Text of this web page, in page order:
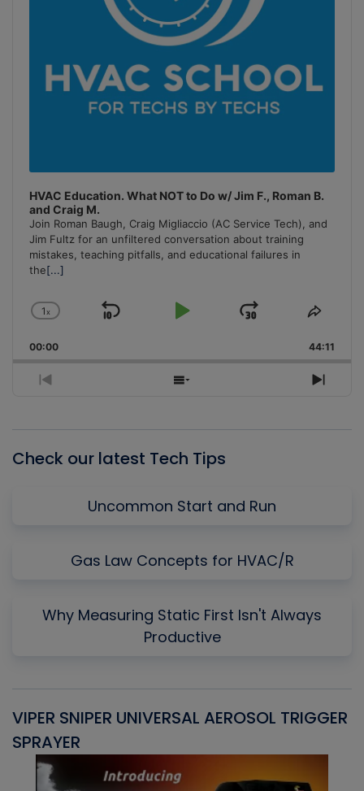
HVAC Education. What NOT to Do w/ Jim F., Roman B.
and Craig M.
Join Roman Baugh, Craig Migliaccio (AC Service Tech), and
Jim Fultz for an unfiltered conversation about training
mistakes, teaching pitfalls, and educational failures in
the[...]
Change
Rate
1x
Skip
Play
Jump
Forward
Share
00:00 44:11
Previous
Show
Next
Check our latest Tech Tips
Uncommon Start and Run
Gas Law Concepts for HVAC/R
Why Measuring Static First Isn't Always
Productive
VIPER SNIPER UNIVERSAL AEROSOL TRIGGER
SPRAYER